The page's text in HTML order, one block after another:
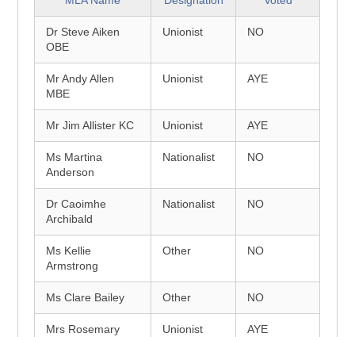
Dr Steve Aiken
OBE
Unionist NO
Mr Andy Allen
MBE
Unionist AYE
Mr Jim Allister KC Unionist AYE
Ms Martina
Anderson
Nationalist NO
Dr Caoimhe
Archibald
Nationalist NO
Ms Kellie
Armstrong
Other NO
Ms Clare Bailey Other NO
Mrs Rosemary
Unionist AYE